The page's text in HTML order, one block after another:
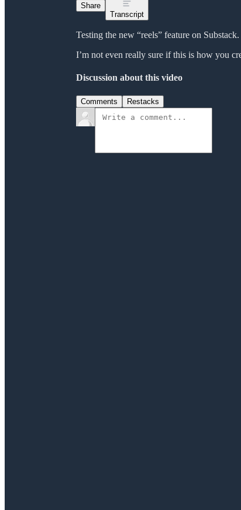
Share
Transcript
Testing the new “reels” feature on Substack.
I’m not even really sure if this is how you
Discussion about this video
Comments Restacks